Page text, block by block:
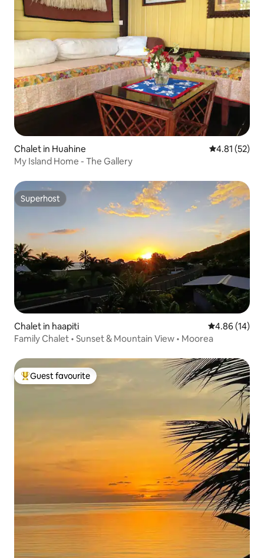
Chalet in Huahine 4.81 out of 5
4.81 (52)
My Island Home - The Gallery
Superhost
Superhost
Chalet in haapiti 4.86 out of 5
4.86 (14)
Family Chalet • Sunset & Mountain View • Moorea
Top guest favourite
Guest favourite